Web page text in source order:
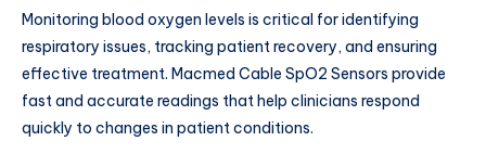
Monitoring blood oxygen levels is critical for identifying
respiratory issues, tracking patient recovery, and ensuring
effective treatment. Macmed Cable SpO2 Sensors provide
fast and accurate readings that help clinicians respond
quickly to changes in patient conditions.